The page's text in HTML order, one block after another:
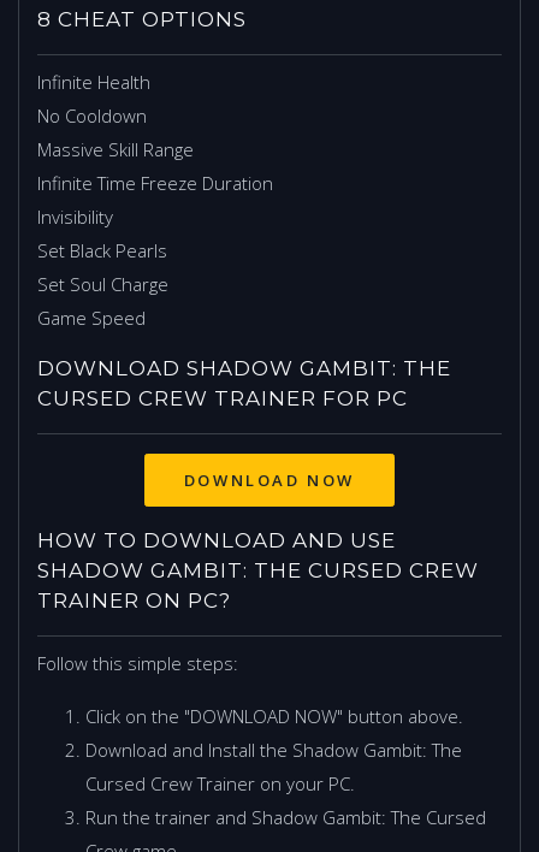
8 CHEAT OPTIONS
Infinite Health
No Cooldown
Massive Skill Range
Infinite Time Freeze Duration
Invisibility
Set Black Pearls
Set Soul Charge
Game Speed
DOWNLOAD SHADOW GAMBIT: THE
CURSED CREW TRAINER FOR PC
HOW TO DOWNLOAD AND USE
SHADOW GAMBIT: THE CURSED CREW
TRAINER ON PC?
Follow this simple steps:
Click on the "DOWNLOAD NOW" button above.
Download and Install the Shadow Gambit: The
Cursed Crew Trainer on your PC.
Run the trainer and Shadow Gambit: The Cursed